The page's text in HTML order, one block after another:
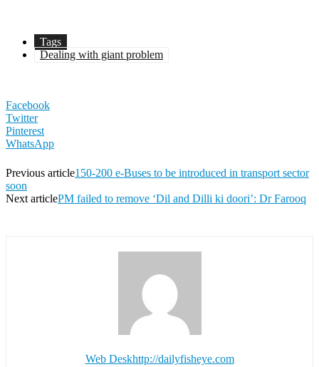
Tags
Dealing with giant problem
Facebook
Twitter
Pinterest
WhatsApp
Previous article150-200 e-Buses to be introduced in transport sector
soon
Next articlePM failed to remove ‘Dil and Dilli ki doori’: Dr Farooq
Web Deskhttp://dailyfisheye.com